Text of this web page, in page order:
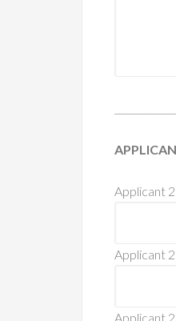
Applicant
Applicant
Applicant